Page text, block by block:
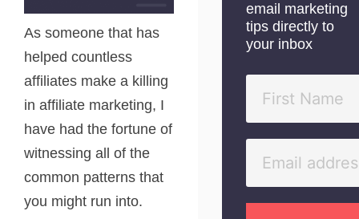
As someone that has
helped countless
affiliates make a killing
in affiliate marketing, I
have had the fortune of
witnessing all of the
common patterns that
you might run into.
email marketing
tips directly to
your inbox